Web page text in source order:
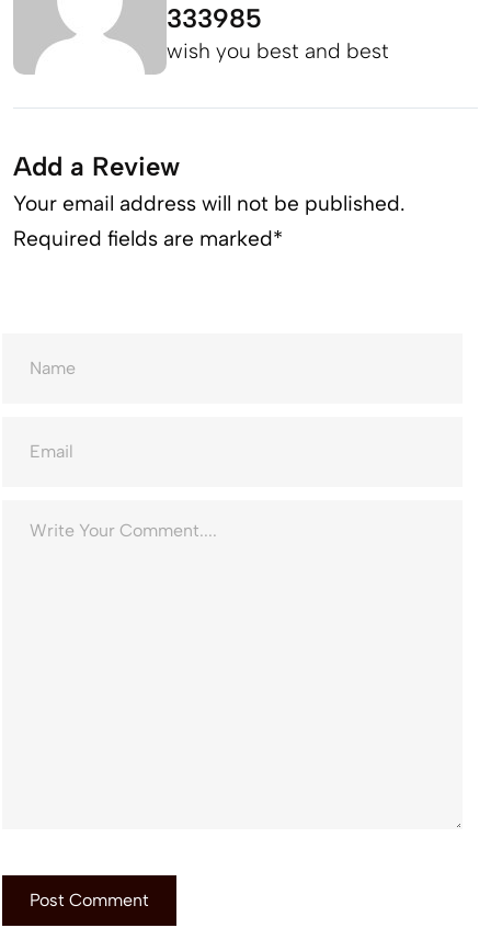
333985
wish you best and best
Add a Review
Your email address will not be published.
Required fields are marked*